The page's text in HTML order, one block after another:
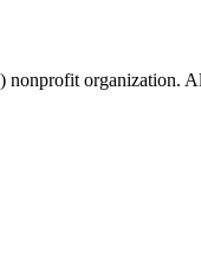
nonprofit organization.